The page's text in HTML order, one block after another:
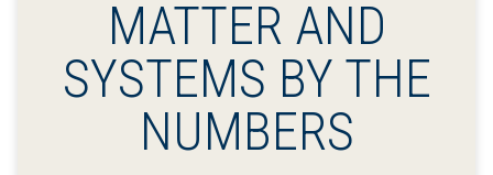
MATTER AND
SYSTEMS BY THE
NUMBERS